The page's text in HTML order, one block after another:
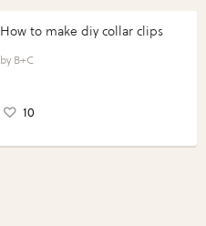
How to make diy collar clips
B+C
10